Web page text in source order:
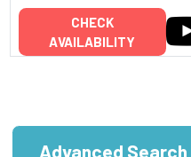
CHECK
AVAILABILITY
Advanced Search